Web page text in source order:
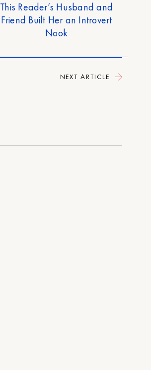
This Reader’s Husband and
Friend Built Her an Introvert
Nook
NEXT ARTICLE